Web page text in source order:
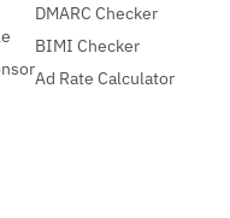
DMARC Checker
BIMI Checker
Ad Rate Calculator